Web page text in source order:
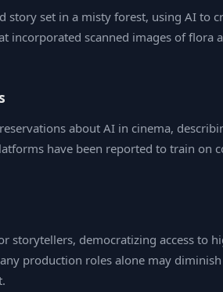
story set in a misty forest, using AI
incorporated scanned images of
about AI in cinema,
have been reported to train
storytellers, democratizing access to
production roles alone may